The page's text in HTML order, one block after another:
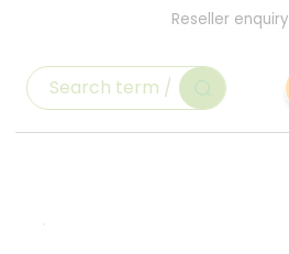
Reseller enquiry